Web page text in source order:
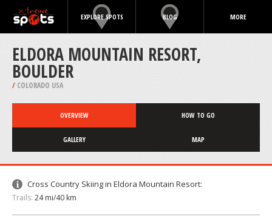
EXPLORE SPOTS BLOG MORE
ELDORA MOUNTAIN RESORT,
BOULDER
/ COLORADO USA
OVERVIEW HOW TO GO
GALLERY MAP
Cross Country Skiing in Eldora Mountain Resort:
Trails: 24 mi/40 km